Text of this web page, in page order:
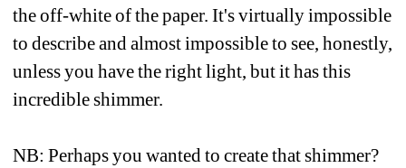
the off-white of the paper. It's virtually impossible
to describe and almost impossible to see, honestly,
unless you have the right light, but it has this
incredible shimmer.
NB: Perhaps you wanted to create that shimmer?